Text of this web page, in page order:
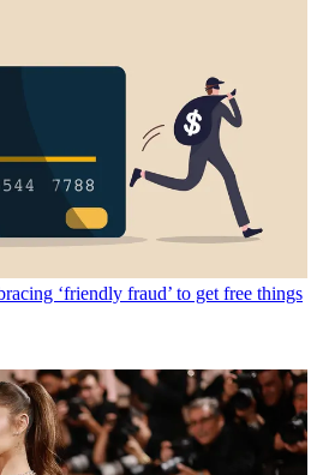
‘friendly fraud’ to get free things